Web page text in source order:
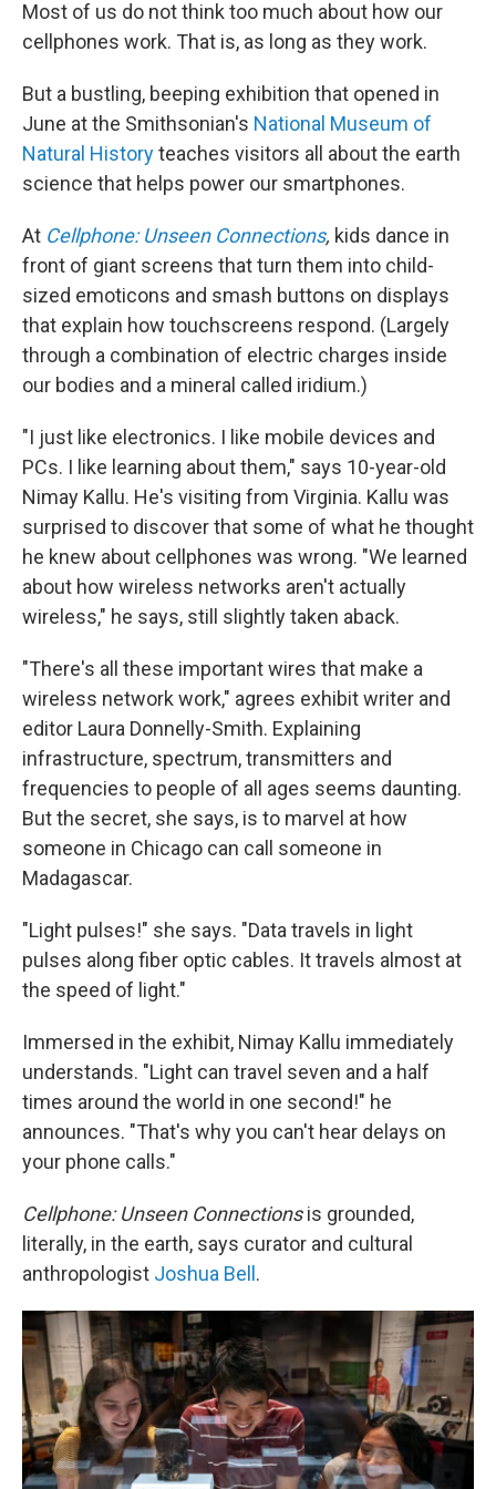
Most of us do not think too much about how our
cellphones work. That is, as long as they work.
But a bustling, beeping exhibition that opened in
June at the Smithsonian's National Museum of
Natural Historyteaches visitors all about the earth
science that helps power our smartphones.
At Cellphone: Unseen Connections, kids dance in
front of giant screens that turn them into child-
sized emoticons and smash buttons on displays
that explain how touchscreens respond. (Largely
through a combination of electric charges inside
our bodies and a mineral called iridium.)
"I just like electronics. I like mobile devices and
PCs. I like learning about them," says 10-year-old
Nimay Kallu. He's visiting from Virginia. Kallu was
surprised to discover that some of what he thought
he knew about cellphones was wrong. "We learned
about how wireless networks aren't actually
wireless," he says, still slightly taken aback.
"There's all these important wires that make a
wireless network work," agrees exhibit writer and
editor Laura Donnelly-Smith. Explaining
infrastructure, spectrum, transmitters and
frequencies to people of all ages seems daunting.
But the secret, she says, is to marvel at how
someone in Chicago can call someone in
Madagascar.
"Light pulses!" she says. "Data travels in light
pulses along fiber optic cables. It travels almost at
the speed of light."
Immersed in the exhibit, Nimay Kallu immediately
understands. "Light can travel seven and a half
times around the world in one second!" he
announces. "That's why you can't hear delays on
your phone calls."
Cellphone: Unseen Connectionsis grounded,
literally, in the earth, says curator and cultural
anthropologist Joshua Bell .